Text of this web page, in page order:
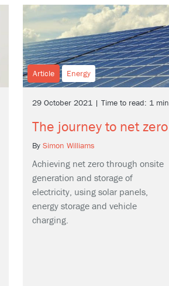
Article Energy
29 October 2021 | Time to read: 1 min
The journey to net zero
By Simon Williams
Achieving net zero through onsite
generation and storage of
electricity, using solar panels,
energy storage and vehicle
charging.